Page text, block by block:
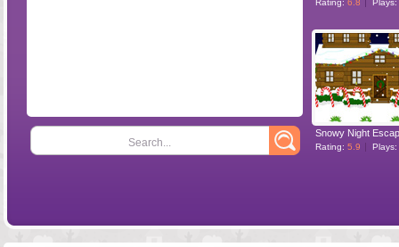
Search...
Rating: 6.8 Plays:
Snowy Night
Rating: 5.9 Plays: